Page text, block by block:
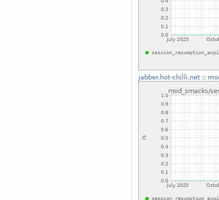
jabber.hot-chilli.net::